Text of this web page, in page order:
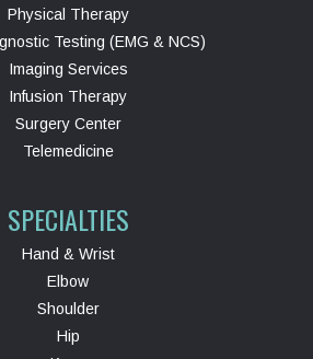
Physical Therapy
Testing (EMG & NCS)
Imaging Services
Infusion Therapy
Surgery Center
Telemedicine
SPECIALTIES
Hand & Wrist
Elbow
Shoulder
Hip